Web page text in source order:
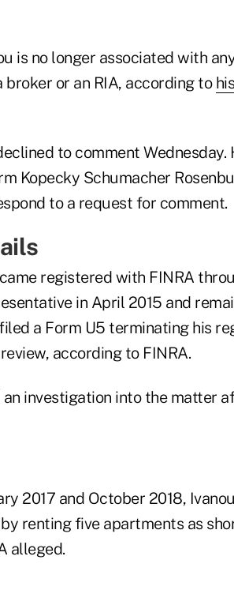
is no longer associated with
broker or an RIA, according to
to comment
Kopecky Schumacher
to a request for comment.
registered with FINRA
in April 2015 and
a Form U5 terminating his
according to FINRA.
an investigation into the matter
2017 and October 2018,
renting five apartments as
alleged.